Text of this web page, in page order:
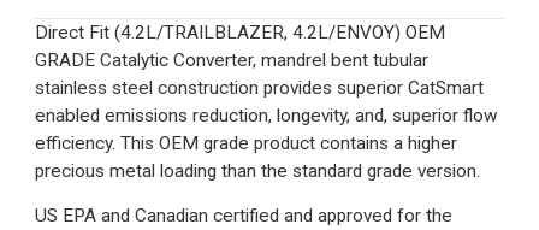
Direct Fit (4.2L/TRAILBLAZER, 4.2L/ENVOY) OEM
GRADE Catalytic Converter, mandrel bent tubular
stainless steel construction provides superior CatSmart
enabled emissions reduction, longevity, and, superior flow
efficiency. This OEM grade product contains a higher
precious metal loading than the standard grade version.
US EPA and Canadian certified and approved for the